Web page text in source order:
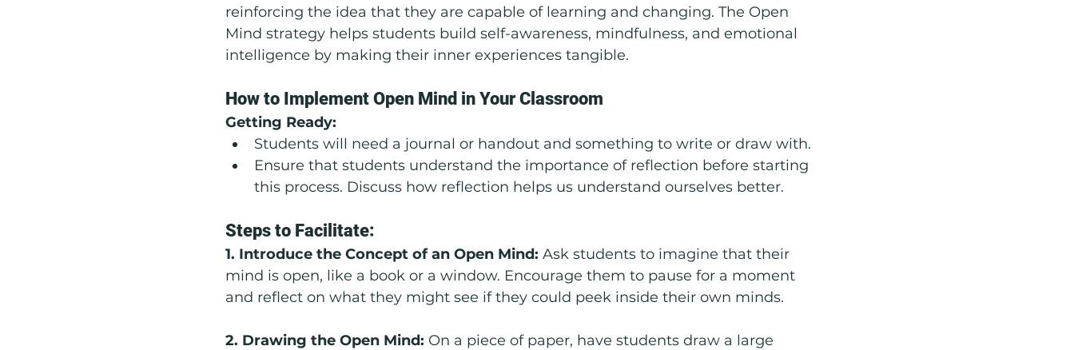
reinforcing the idea that they are capable of learning and changing. The Open
Mind strategy helps students build self-awareness, mindfulness, and emotional
intelligence by making their inner experiences tangible.
How to Implement Open Mind in Your Classroom
Getting Ready:
Students will need a journal or handout and something to write or draw with.
Ensure that students understand the importance of reflection before starting
this process. Discuss how reflection helps us understand ourselves better.
Steps to Facilitate:
1. Introduce the Concept of an Open Mind: Ask students to imagine that their
mind is open, like a book or a window. Encourage them to pause for a moment
and reflect on what they might see if they could peek inside their own minds.
2. Drawing the Open Mind: On a piece of paper, have students draw a large